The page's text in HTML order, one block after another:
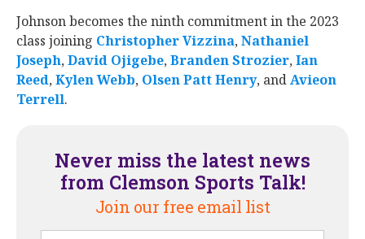
Johnson becomes the ninth commitment in the 2023
class joining Christopher Vizzina‍‍,Nathaniel
Joseph‍,David Ojigebe‍‍,Branden Strozier‍‍,Ian
Reed‍,Kylen Webb‍, Olsen Patt Henry‍, andAvieon
Terrell‍‍.
Never miss the latest news
from Clemson Sports Talk!
Join our free email list